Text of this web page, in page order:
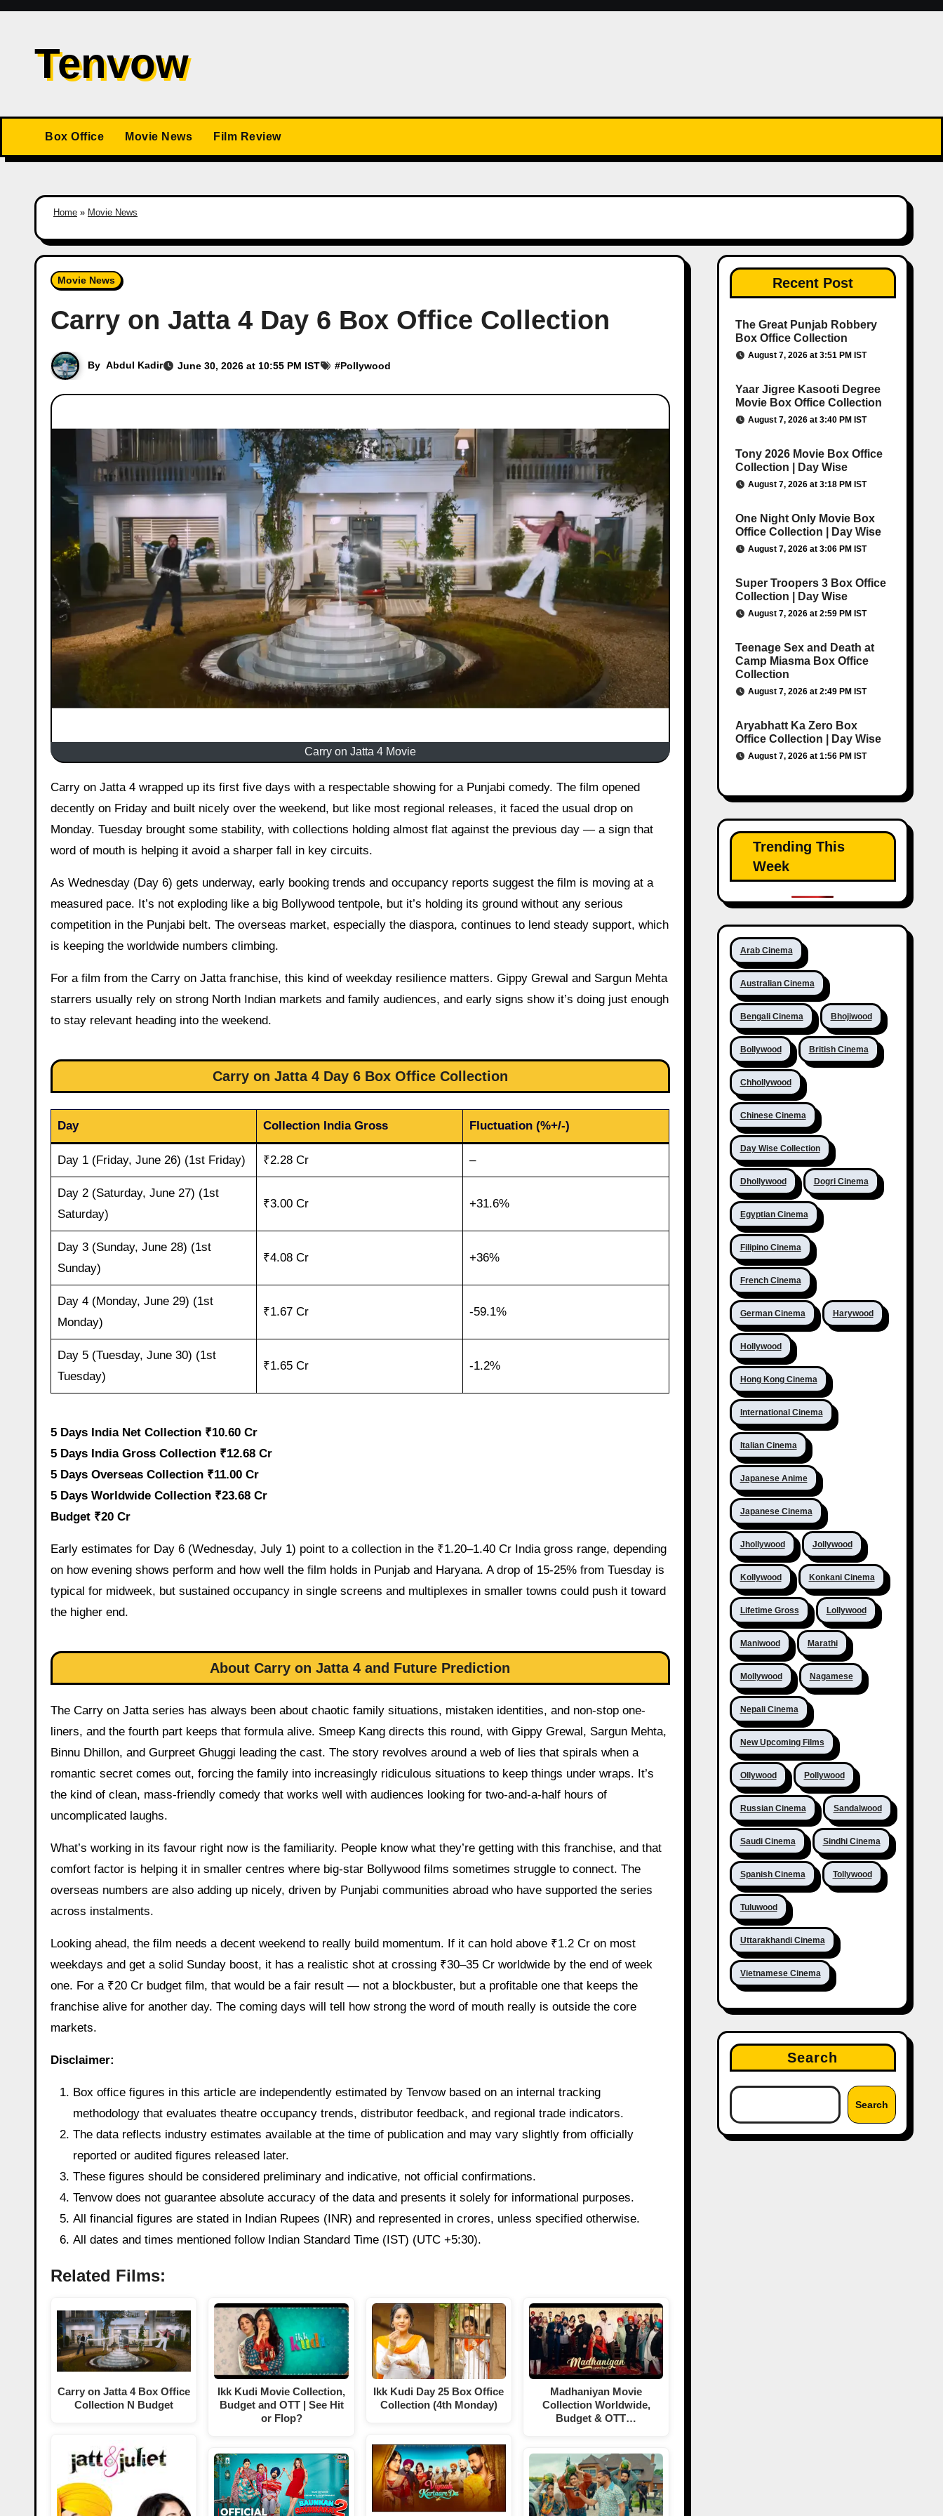
Skip
contentTenvow
Box Office Movie News Film Review
Home » Movie News
Movie News
Carry on Jatta 4 Day 6 Box Office Collection
By Abdul Kadir June 30, 2026 at 10:55 PM IST #Pollywood
Carry on Jatta 4 Movie
Carry on Jatta 4 wrapped up its first five days with a respectable showing for a Punjabi comedy. The film opened
decently on Friday and built nicely over the weekend, but like most regional releases, it faced the usual drop on
Monday. Tuesday brought some stability, with collections holding almost flat against the previous day — a sign that
word of mouth is helping it avoid a sharper fall in key circuits.
As Wednesday (Day 6) gets underway, early booking trends and occupancy reports suggest the film is moving at a
measured pace. It’s not exploding like a big Bollywood tentpole, but it’s holding its ground without any serious
competition in the Punjabi belt. The overseas market, especially the diaspora, continues to lend steady support, which
is keeping the worldwide numbers climbing.
For a film from the Carry on Jatta franchise, this kind of weekday resilience matters. Gippy Grewal and Sargun Mehta
starrers usually rely on strong North Indian markets and family audiences, and early signs show it’s doing just enough
to stay relevant heading into the weekend.
Carry on Jatta 4 Day 6 Box Office Collection
Day Collection India Gross Fluctuation (%+/-)
Day 1 (Friday, June 26) (1st Friday) ₹2.28 Cr –
Day 2 (Saturday, June 27) (1st
Saturday)
₹3.00 Cr +31.6%
Day 3 (Sunday, June 28) (1st
Sunday)
₹4.08 Cr +36%
Day 4 (Monday, June 29) (1st
Monday)
₹1.67 Cr -59.1%
Day 5 (Tuesday, June 30) (1st
Tuesday)
₹1.65 Cr -1.2%
5 Days India Net Collection ₹10.60 Cr
5 Days India Gross Collection ₹12.68 Cr
5 Days Overseas Collection ₹11.00 Cr
5 Days Worldwide Collection ₹23.68 Cr
Budget ₹20 Cr
Early estimates for Day 6 (Wednesday, July 1) point to a collection in the ₹1.20–1.40 Cr India gross range, depending
on how evening shows perform and how well the film holds in Punjab and Haryana. A drop of 15-25% from Tuesday is
typical for midweek, but sustained occupancy in single screens and multiplexes in smaller towns could push it toward
the higher end.
About Carry on Jatta 4 and Future Prediction
The Carry on Jatta series has always been about chaotic family situations, mistaken identities, and non-stop one-
liners, and the fourth part keeps that formula alive. Smeep Kang directs this round, with Gippy Grewal, Sargun Mehta,
Binnu Dhillon, and Gurpreet Ghuggi leading the cast. The story revolves around a web of lies that spirals when a
romantic secret comes out, forcing the family into increasingly ridiculous situations to keep things under wraps. It’s
the kind of clean, mass-friendly comedy that works well with audiences looking for two-and-a-half hours of
uncomplicated laughs.
What’s working in its favour right now is the familiarity. People know what they’re getting with this franchise, and that
comfort factor is helping it in smaller centres where big-star Bollywood films sometimes struggle to connect. The
overseas numbers are also adding up nicely, driven by Punjabi communities abroad who have supported the series
across instalments.
Looking ahead, the film needs a decent weekend to really build momentum. If it can hold above ₹1.2 Cr on most
weekdays and get a solid Sunday boost, it has a realistic shot at crossing ₹30–35 Cr worldwide by the end of week
one. For a ₹20 Cr budget film, that would be a fair result — not a blockbuster, but a profitable one that keeps the
franchise alive for another day. The coming days will tell how strong the word of mouth really is outside the core
markets.
Disclaimer:
Box office figures in this article are independently estimated by Tenvow based on an internal tracking
methodology that evaluates theatre occupancy trends, distributor feedback, and regional trade indicators.
The data reflects industry estimates available at the time of publication and may vary slightly from officially
reported or audited figures released later.
These figures should be considered preliminary and indicative, not official confirmations.
Tenvow does not guarantee absolute accuracy of the data and presents it solely for informational purposes.
All financial figures are stated in Indian Rupees (INR) and represented in crores, unless specified otherwise.
All dates and times mentioned follow Indian Standard Time (IST) (UTC +5:30).
Related Films:
Carry on Jatta 4 Box Office
Collection N Budget
Ikk Kudi Movie Collection,
Budget and OTT | See Hit
or Flop?
Ikk Kudi Day 25 Box Office
Collection (4th Monday)
Madhaniyan Movie
Collection Worldwide,
Budget & OTT…
Recent Post
The Great Punjab Robbery
Box Office Collection
August 7, 2026 at 3:51 PM IST
Yaar Jigree Kasooti Degree
Movie Box Office Collection
August 7, 2026 at 3:40 PM IST
Tony 2026 Movie Box Office
Collection | Day Wise
August 7, 2026 at 3:18 PM IST
One Night Only Movie Box
Office Collection | Day Wise
August 7, 2026 at 3:06 PM IST
Super Troopers 3 Box Office
Collection | Day Wise
August 7, 2026 at 2:59 PM IST
Teenage Sex and Death at
Camp Miasma Box Office
Collection
August 7, 2026 at 2:49 PM IST
Aryabhatt Ka Zero Box
Office Collection | Day Wise
August 7, 2026 at 1:56 PM IST
Trending This
Week
Arab Cinema
Australian Cinema
Bengali Cinema Bhojiwood
Bollywood British Cinema
Chhollywood
Chinese Cinema
Day Wise Collection
Dhollywood Dogri Cinema
Egyptian Cinema
Filipino Cinema
French Cinema
German Cinema Harywood
Hollywood
Hong Kong Cinema
International Cinema
Italian Cinema
Japanese Anime
Japanese Cinema
Jhollywood Jollywood
Kollywood Konkani Cinema
Lifetime Gross Lollywood
Maniwood Marathi
Mollywood Nagamese
Nepali Cinema
New Upcoming Films
Ollywood Pollywood
Russian Cinema Sandalwood
Saudi Cinema Sindhi Cinema
Spanish Cinema Tollywood
Tuluwood
Uttarakhandi Cinema
Vietnamese Cinema
Search
Search